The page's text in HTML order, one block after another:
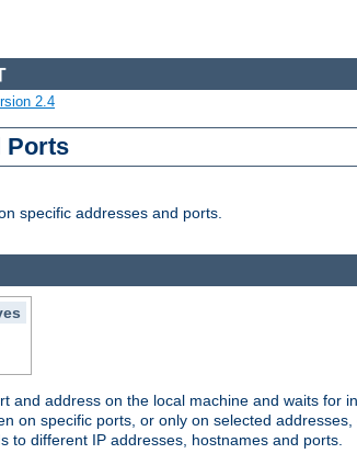
2.4
Ports
specific addresses and ports.
and address on the local machine and waits for
on specific ports, or only on selected
to different IP addresses, hostnames and ports.